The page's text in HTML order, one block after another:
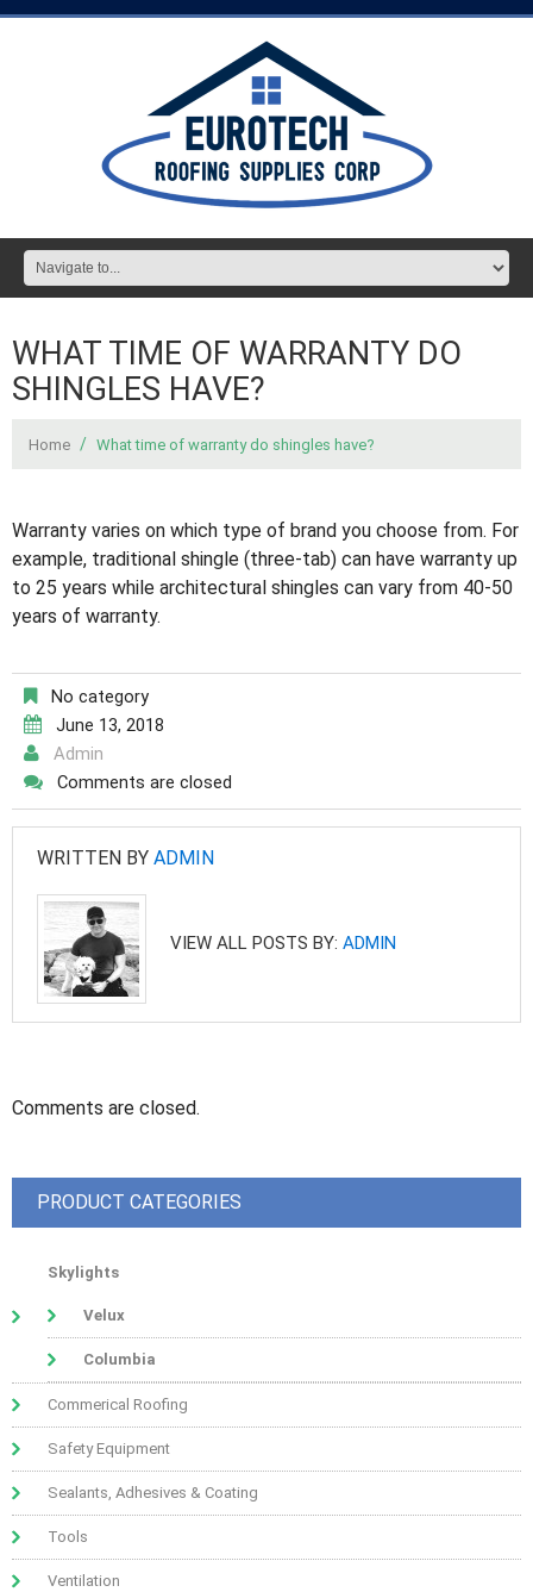
WHAT TIME OF WARRANTY DO
SHINGLES HAVE?
Home What time of warranty do shingles have?
Warranty varies on which type of brand you choose from. For
example, traditional shingle (three-tab) can have warranty up
to 25 years while architectural shingles can vary from 40-50
years of warranty.
No category
June 13, 2018
Admin
Comments are closed
WRITTEN BY ADMIN
VIEW ALL POSTS BY: ADMIN
Comments are closed.
PRODUCT CATEGORIES
Skylights
Velux
Columbia
Commerical Roofing
Safety Equipment
Sealants, Adhesives & Coating
Tools
Ventilation